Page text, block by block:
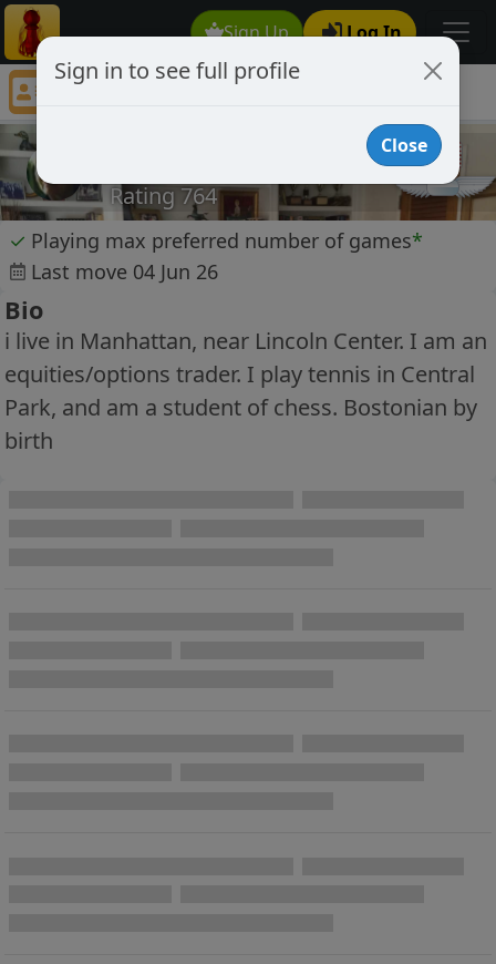
Sign Up Log In
junebc
Rating 764
✓ Playing max preferred number of games*
Last move 04 Jun 26
Bio
i live in Manhattan, near Lincoln Center. I am an
equities/options trader. I play tennis in Central
Park, and am a student of chess. Bostonian by
birth
Sign in to see full profile
Close